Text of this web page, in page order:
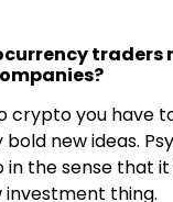
traders
crypto you have
new ideas.
the sense that it
thing.